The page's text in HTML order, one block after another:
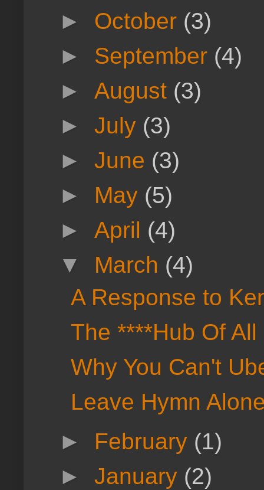
► October (3)
► September (4)
►August (3)
►July (3)
►June (3)
► May (5)
►April (4)
▼ March (4)
A Response to
The ****Hub Of
Why You Can't
Leave Hymn
► February (1)
►January (2)